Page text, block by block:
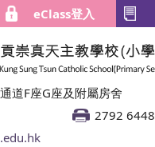
eClass登入
道F座G座及附屬房舍
2792 6448